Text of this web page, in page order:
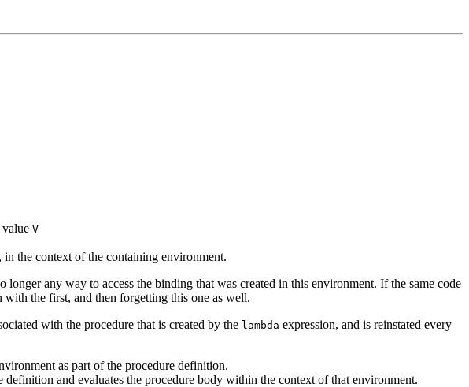
V
in the context of the containing environment.
any way to access the binding that was created in this environment. If the same code
the first, and then forgetting this one as well.
with the procedure that is created by the lambda expression, and is reinstated every
as part of the procedure definition.
and evaluates the procedure body within the context of that environment.